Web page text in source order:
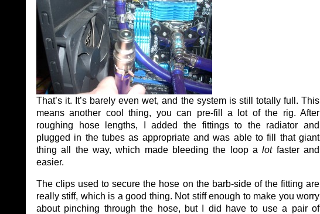
That’s it. It’s barely even wet, and the system is still totally full. This
means another cool thing, you can pre-fill a lot of the rig. After
roughing hose lengths, I added the fittings to the radiator and
plugged in the tubes as appropriate and was able to fill that giant
thing all the way, which made bleeding the loop alotfaster and
easier.
The clips used to secure the hose on the barb-side of the fitting are
really stiff, which is a good thing. Not stiff enough to make you worry
about pinching through the hose, but I did have to use a pair of